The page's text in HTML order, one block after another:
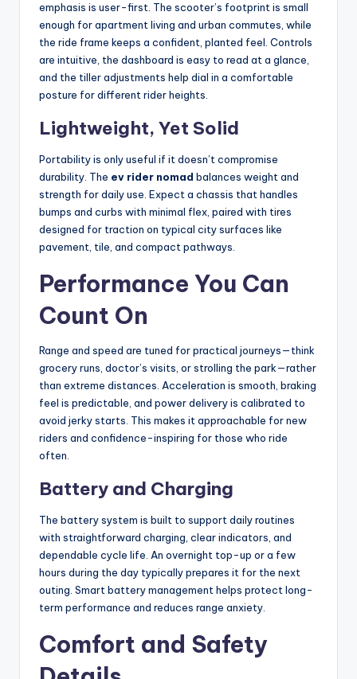
emphasis is user-first. The scooter’s footprint is small
enough for apartment living and urban commutes, while
the ride frame keeps a confident, planted feel. Controls
are intuitive, the dashboard is easy to read at a glance,
and the tiller adjustments help dial in a comfortable
posture for different rider heights.
Lightweight, Yet Solid
Portability is only useful if it doesn’t compromise
durability. The ev rider nomad balances weight and
strength for daily use. Expect a chassis that handles
bumps and curbs with minimal flex, paired with tires
designed for traction on typical city surfaces like
pavement, tile, and compact pathways.
Performance You Can
Count On
Range and speed are tuned for practical journeys—think
grocery runs, doctor’s visits, or strolling the park—rather
than extreme distances. Acceleration is smooth, braking
feel is predictable, and power delivery is calibrated to
avoid jerky starts. This makes it approachable for new
riders and confidence-inspiring for those who ride
often.
Battery and Charging
The battery system is built to support daily routines
with straightforward charging, clear indicators, and
dependable cycle life. An overnight top-up or a few
hours during the day typically prepares it for the next
outing. Smart battery management helps protect long-
term performance and reduces range anxiety.
Comfort and Safety